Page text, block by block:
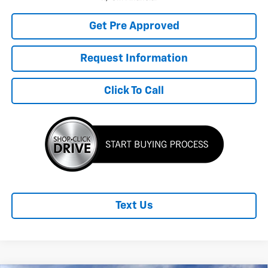
Get Pre Approved
Request Information
Click To Call
Text Us